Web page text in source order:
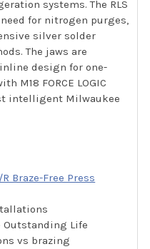
systems. The RLS
for nitrogen purges,
silver solder
The jaws are
design for one-
M18 FORCE LOGIC
intelligent Milwaukee
R Braze-Free Press
Outstanding Life
vs brazing